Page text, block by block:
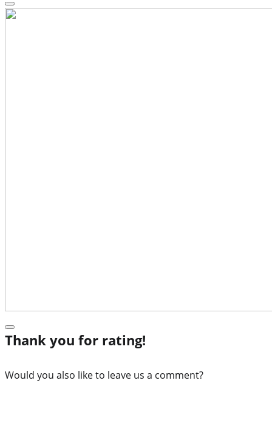
Thank you for rating!
Would you also like to leave us a comment?